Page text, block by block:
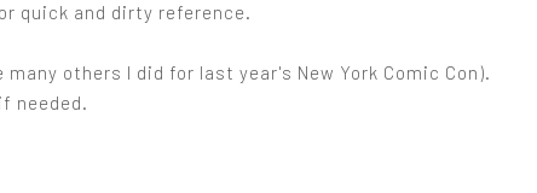
quick and dirty reference.
others I did for last year's New York Comic Con).
needed.